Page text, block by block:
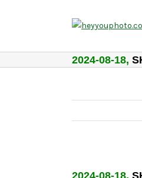
2024-08-18,
2024-08-18,